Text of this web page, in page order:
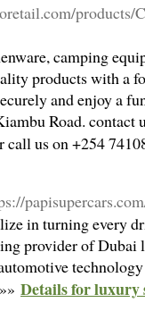
camping
products with a
and enjoy a
Road. contact
call us on +254
in turning every
provider of Dubai
Details for luxury